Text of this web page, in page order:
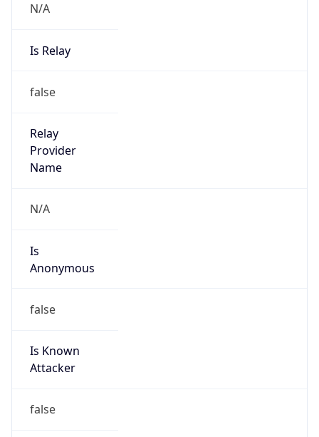
N/A
Is Relay
false
Relay
Provider
Name
N/A
Is
Anonymous
false
Is Known
Attacker
false